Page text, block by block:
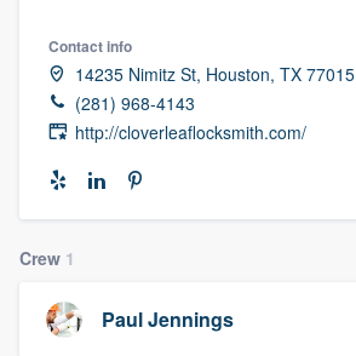
Contact info
14235 Nimitz St, Houston, TX 77015
(281) 968-4143
http://cloverleaflocksmith.com/
Crew 1
Paul Jennings